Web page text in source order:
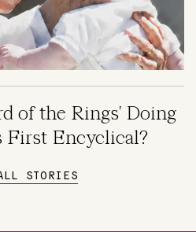
of the Rings' Doing
First Encyclical?
STORIES